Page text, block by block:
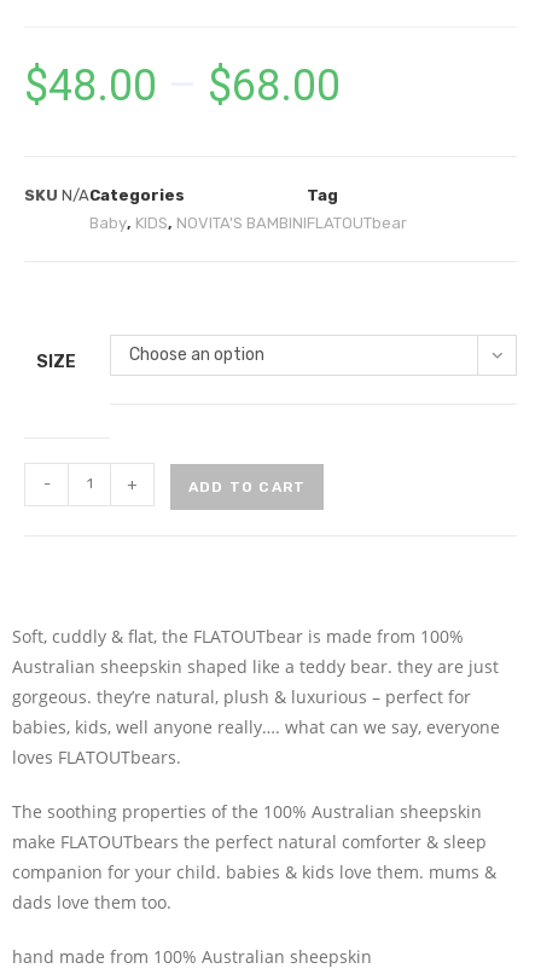
$48.00 $68.00
SKU N/ACategories
Baby, KIDS, NOVITA'S BAMBINI
Tag
FLATOUTbear
SIZE Choose an option
- + ADD TO CART
Soft, cuddly & flat, the FLATOUTbear is made from 100%
Australian sheepskin shaped like a teddy bear. they are just
gorgeous. they’re natural, plush & luxurious – perfect for
babies, kids, well anyone really…. what can we say, everyone
loves FLATOUTbears.
The soothing properties of the 100% Australian sheepskin
make FLATOUTbears the perfect natural comforter & sleep
companion for your child. babies & kids love them. mums &
dads love them too.
hand made from 100% Australian sheepskin